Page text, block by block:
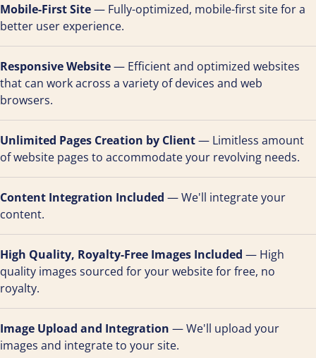
Mobile-First Site— Fully-optimized, mobile-first site for a
better user experience.
Responsive Website— Efficient and optimized websites
that can work across a variety of devices and web
browsers.
Unlimited Pages Creation by Client— Limitless amount
of website pages to accommodate your revolving needs.
Content Integration Included — We'll integrate your
content.
High Quality, Royalty-Free Images Included — High
quality images sourced for your website for free, no
royalty.
Image Upload and Integration — We'll upload your
images and integrate to your site.